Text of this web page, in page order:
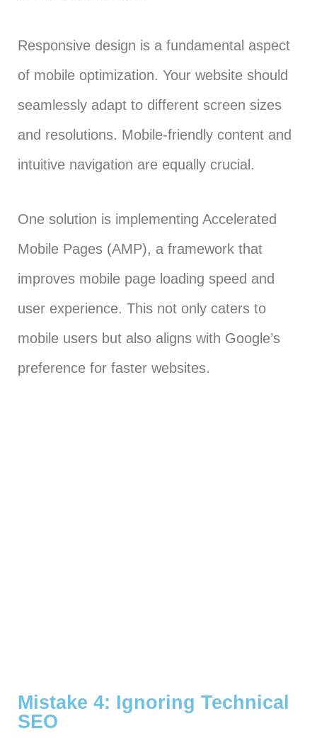
Responsive design is a fundamental aspect
of mobile optimization. Your website should
seamlessly adapt to different screen sizes
and resolutions. Mobile-friendly content and
intuitive navigation are equally crucial.
One solution is implementing Accelerated
Mobile Pages (AMP), a framework that
improves mobile page loading speed and
user experience. This not only caters to
mobile users but also aligns with Google’s
preference for faster websites.
Mistake 4: Ignoring Technical
SEO